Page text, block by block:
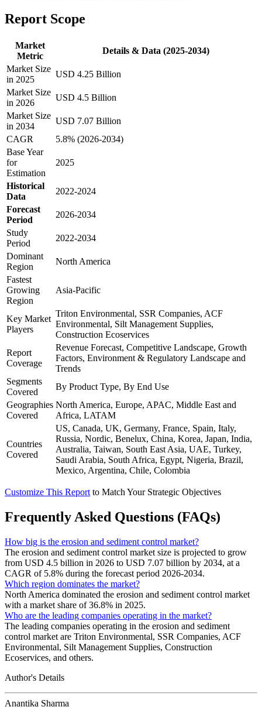
Report Scope
Market
Metric
Details & Data (2025-2034)
Market Size
in 2025
USD 4.25 Billion
Market Size
in 2026
USD 4.5 Billion
Market Size
in 2034
USD 7.07 Billion
CAGR
5.8% (2026-2034)
Base Year
for
Estimation
2025
Historical
Data
2022-2024
Forecast
Period
2026-2034
Study
Period
2022-2034
Dominant
Region
North America
Fastest
Growing
Region
Asia-Pacific
Key Market
Players
Triton Environmental, SSR Companies, ACF
Environmental, Silt Management Supplies,
Construction Ecoservices
Report
Coverage
Revenue Forecast, Competitive Landscape, Growth
Factors, Environment & Regulatory Landscape and
Trends
Segments
Covered
By Product Type, By End Use
Geographies
Covered
North America, Europe, APAC, Middle East and
Africa, LATAM
Countries
Covered
US, Canada, UK, Germany, France, Spain, Italy,
Russia, Nordic, Benelux, China, Korea, Japan, India,
Australia, Taiwan, South East Asia, UAE, Turkey,
Saudi Arabia, South Africa, Egypt, Nigeria, Brazil,
Mexico, Argentina, Chile, Colombia
Customize This Report to Match Your Strategic Objectives
Frequently Asked Questions (FAQs)
How big is the erosion and sediment control market?
The erosion and sediment control market size is projected to grow
from USD 4.5 billion in 2026 to USD 7.07 billion by 2034, at a
CAGR of 5.8% during the forecast period 2026-2034.
Which region dominates the market?
North America dominated the erosion and sediment control market
with a market share of 36.8% in 2025.
Who are the leading companies operating in the market?
The leading companies operating in the erosion and sediment
control market are Triton Environmental, SSR Companies, ACF
Environmental, Silt Management Supplies, Construction
Ecoservices, and others.
Author's Details
Anantika Sharma